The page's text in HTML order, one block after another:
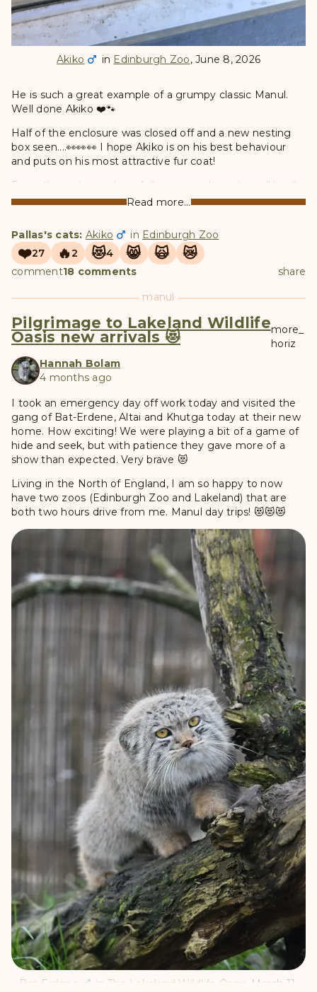
Akiko in Edinburgh Zoo, June 8, 2026
He is such a great example of a grumpy classic Manul.
Well done Akiko ❤️🐾
Half of the enclosure was closed off and a new nesting
box seen....👀👀👀 I hope Akiko is on his best behaviour
and puts on his most attractive fur coat!
Enjoy the pictures - hopefully some videos also will load!
❤️
Read more...
Pallas's cats: Akiko in Edinburgh Zoo
❤️27 🔥2 😻4 😸 🙀 😿
comment18 comments
share
manul
Pilgrimage to Lakeland Wildlife
Oasis new arrivals 😻
more_
horiz
Hannah Bolam
4 months ago
I took an emergency day off work today and visited the
gang of Bat-Erdene, Altai and Khutga today at their new
home. How exciting! We were playing a bit of a game of
hide and seek, but with patience they gave more of a
show than expected. Very brave 😻
Living in the North of England, I am so happy to now
have two zoos (Edinburgh Zoo and Lakeland) that are
both two hours drive from me. Manul day trips! 😻😻😻
Bat-Erdene inThe Lakeland Wildlife Oasis
, March 11,